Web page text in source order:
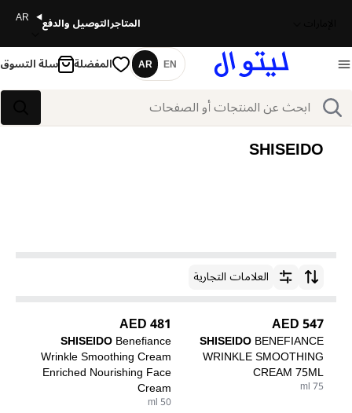
المتاجرالتوصيل والدفع AR
بحث
اللغة
EN
AR المفضلة سلة التسوق
SHISEIDO
ترتيب حسبالعلامات التجارية
547 AED
SHISEIDOBENEFIANCE
WRINKLE SMOOTHING
CREAM 75ML
75 ml
481 AED
SHISEIDOBenefiance
Wrinkle Smoothing Cream
Enriched Nourishing Face
Cream
50 ml